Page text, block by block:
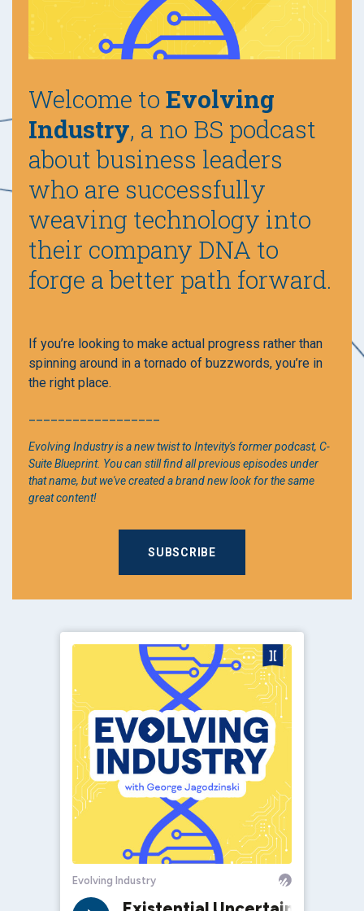
Welcome to Evolving
Industry, a no BS podcast
about business leaders
who are successfully
weaving technology into
their company DNA to
forge a better path forward.
If you’re looking to make actual progress rather than
spinning around in a tornado of buzzwords, you’re in
the right place.
Evolving Industry is a new twist to Intevity's former podcast, C-
Suite Blueprint. You can still find all previous episodes under
that name, but we've created a brand new look for the same
great content!
SUBSCRIBE